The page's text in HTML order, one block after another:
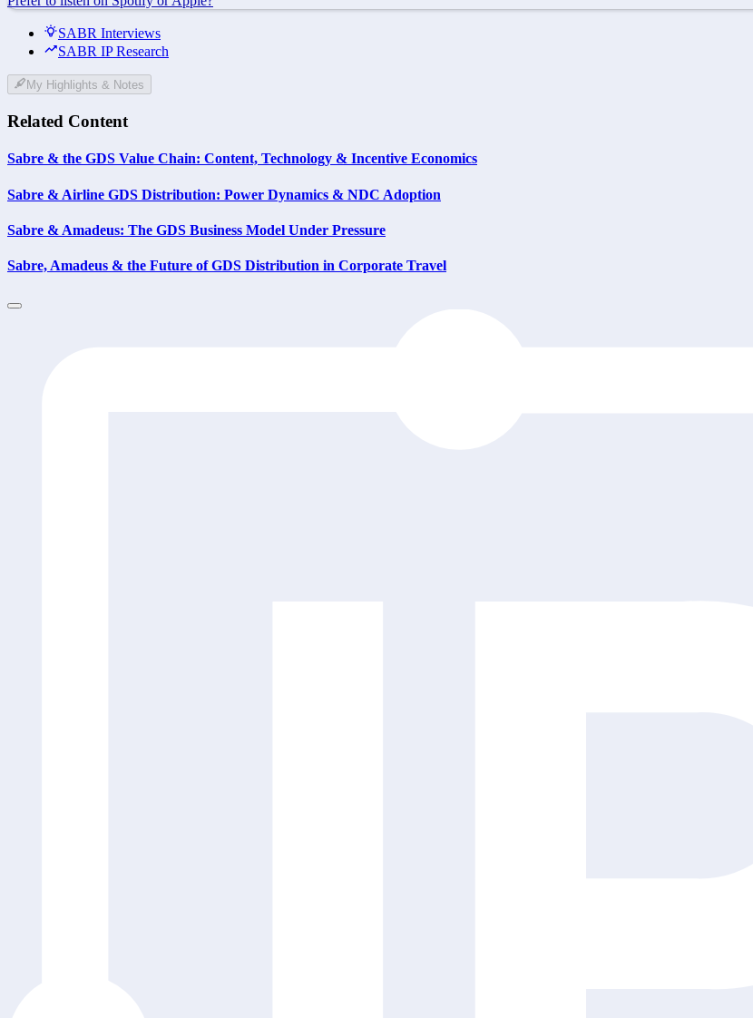
SABR Interviews
SABR IP Research
My Highlights & Notes
Related Content
Sabre & the GDS Value Chain: Content, Technology & Incentive Economics
Sabre & Airline GDS Distribution: Power Dynamics & NDC Adoption
Sabre & Amadeus: The GDS Business Model Under Pressure
Sabre, Amadeus & the Future of GDS Distribution in Corporate Travel